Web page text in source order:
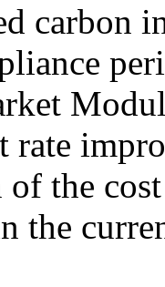
carbon
rate
of the
the